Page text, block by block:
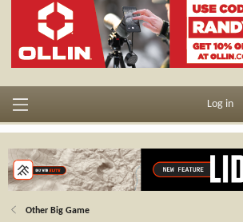
Log in
Other Big Game